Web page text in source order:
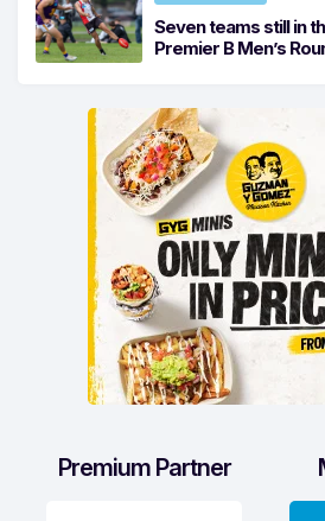
Seven teams still in
Premier B Men’s
Premium Partner